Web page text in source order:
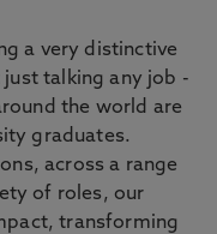
a very distinctive
talking any job -
the world are
graduates.
across a range
of roles, our
transforming